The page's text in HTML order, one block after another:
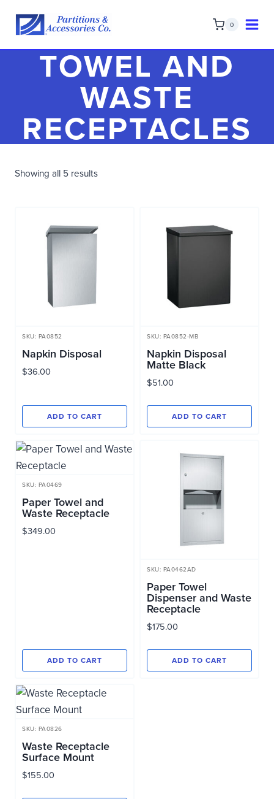
content
0
TOWEL AND
WASTE
RECEPTACLES
Showing all 5 results
SKU: PA0852
Napkin Disposal
$36.00
ADD TO CART
SKU: PA0852-MB
Napkin Disposal
Matte Black
$51.00
ADD TO CART
SKU: PA0469
Paper Towel and
Waste Receptacle
$349.00
ADD TO CART
SKU: PA0462AD
Paper Towel
Dispenser and Waste
Receptacle
$175.00
ADD TO CART
SKU: PA0826
Waste Receptacle
Surface Mount
$155.00